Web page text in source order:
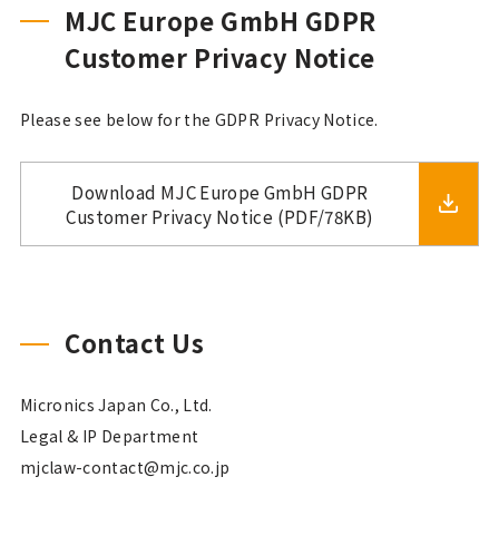
MJC Europe GmbH GDPR
Customer Privacy Notice
Please see below for the GDPR Privacy Notice.
Download MJC Europe GmbH GDPR
Customer Privacy Notice (PDF/78KB)
Contact Us
Micronics Japan Co., Ltd.
Legal & IP Department
mjclaw-contact@mjc.co.jp